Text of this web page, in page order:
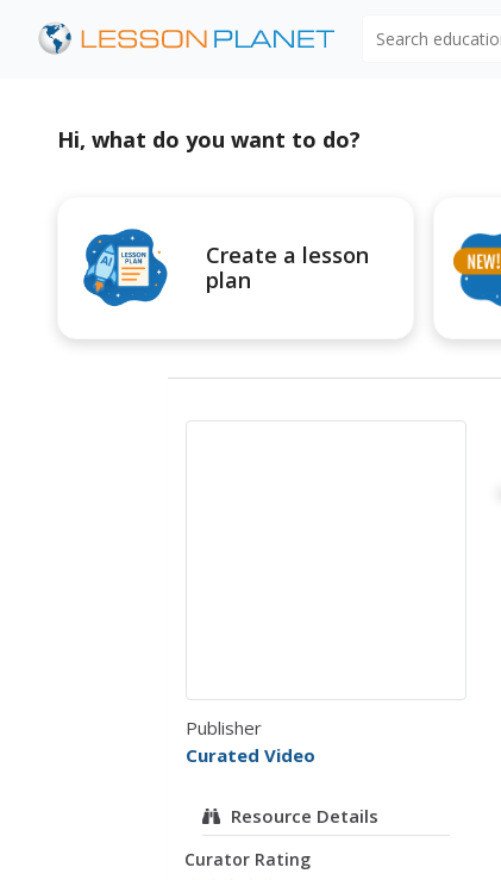
Hi, what do you want to do?
Create a lesson
plan
Publisher
Curated Video
Resource Details
Curator Rating